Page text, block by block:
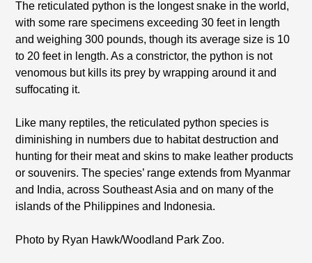
The reticulated python is the longest snake in the world,
with some rare specimens exceeding 30 feet in length
and weighing 300 pounds, though its average size is 10
to 20 feet in length. As a constrictor, the python is not
venomous but kills its prey by wrapping around it and
suffocating it.
Like many reptiles, the reticulated python species is
diminishing in numbers due to habitat destruction and
hunting for their meat and skins to make leather products
or souvenirs. The species’ range extends from Myanmar
and India, across Southeast Asia and on many of the
islands of the Philippines and Indonesia.
Photo by Ryan Hawk/Woodland Park Zoo.